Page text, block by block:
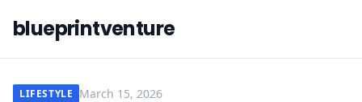
blueprintventure
LIFESTYLE March 15, 2026